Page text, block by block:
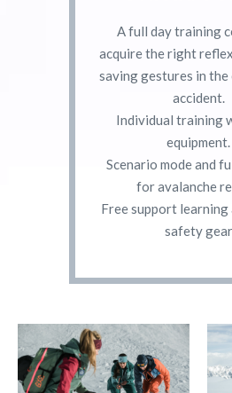
A full day training
acquire the right
saving gestures in the
accident.
Individual training
equipment.
Scenario mode and
for avalanche
Free support learning
safety gear